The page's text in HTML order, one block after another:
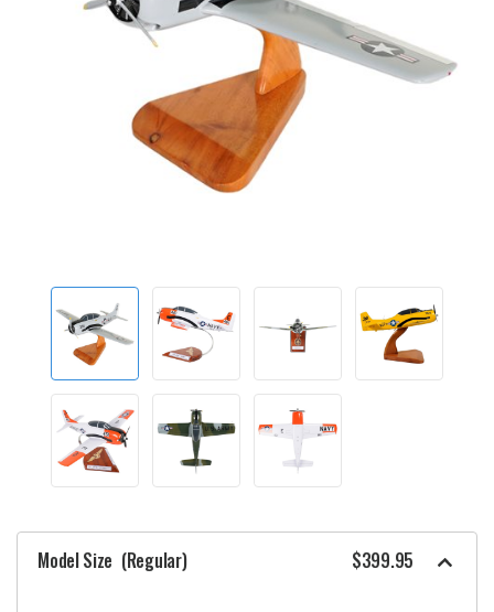
Model Size (Regular) $399.95